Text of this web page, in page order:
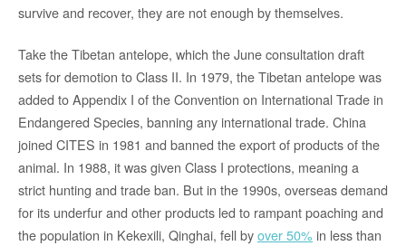
survive and recover, they are not enough by themselves.
Take the Tibetan antelope, which the June consultation draft
sets for demotion to Class II. In 1979, the Tibetan antelope was
added to Appendix I of the Convention on International Trade in
Endangered Species, banning any international trade. China
joined CITES in 1981 and banned the export of products of the
animal. In 1988, it was given Class I protections, meaning a
strict hunting and trade ban. But in the 1990s, overseas demand
for its underfur and other products led to rampant poaching and
the population in Kekexili, Qinghai, fell byover 50% in less than